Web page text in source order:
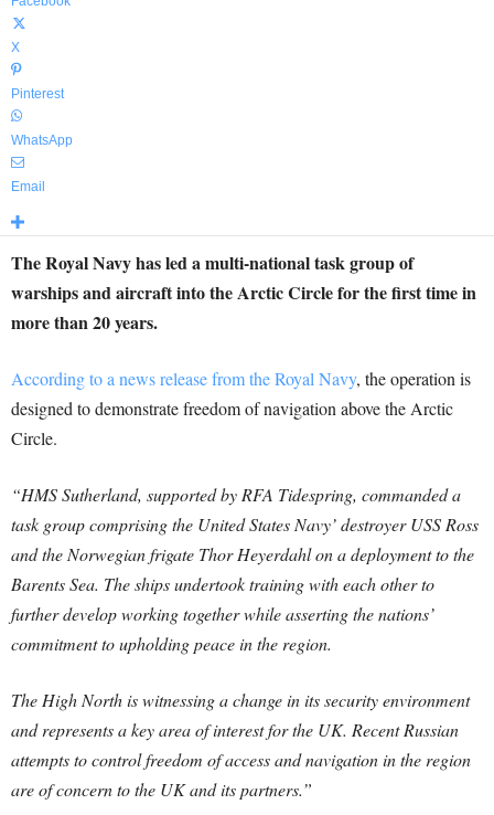
X
Pinterest
WhatsApp
Email
The Royal Navy has led a multi-national task group of
warships and aircraft into the Arctic Circle for the first time in
more than 20 years.
According to a news release from the Royal Navy, the operation is
designed to demonstrate freedom of navigation above the Arctic
Circle.
“HMS Sutherland, supported by RFA Tidespring, commanded a
task group comprising the United States Navy’ destroyer USS Ross
and the Norwegian frigate Thor Heyerdahl on a deployment to the
Barents Sea. The ships undertook training with each other to
further develop working together while asserting the nations’
commitment to upholding peace in the region.
The High North is witnessing a change in its security environment
and represents a key area of interest for the UK. Recent Russian
attempts to control freedom of access and navigation in the region
are of concern to the UK and its partners.”